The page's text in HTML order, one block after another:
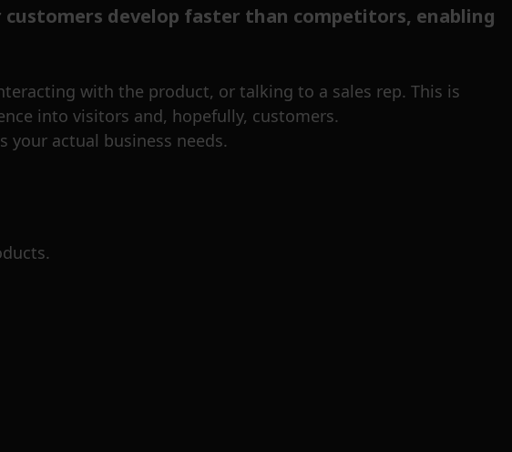
develop faster than competitors, enabling
with the product, or talking to a sales rep. This is
into visitors and, hopefully, customers.
actual business needs.